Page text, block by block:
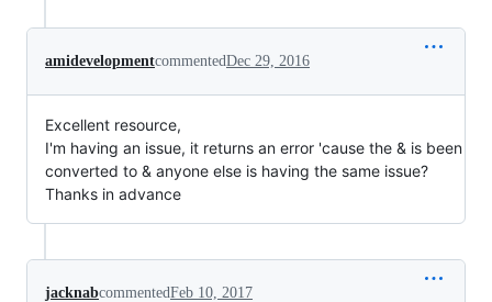
amidevelopmentcommentedDec 29, 2016
Excellent resource,
I'm having an issue, it returns an error 'cause the & is been
converted to & anyone else is having the same issue?
Thanks in advance
jacknabcommentedFeb 10, 2017